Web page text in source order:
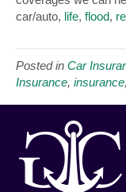
car/auto, life, flood,
Posted in Car
Insurance, insurance,